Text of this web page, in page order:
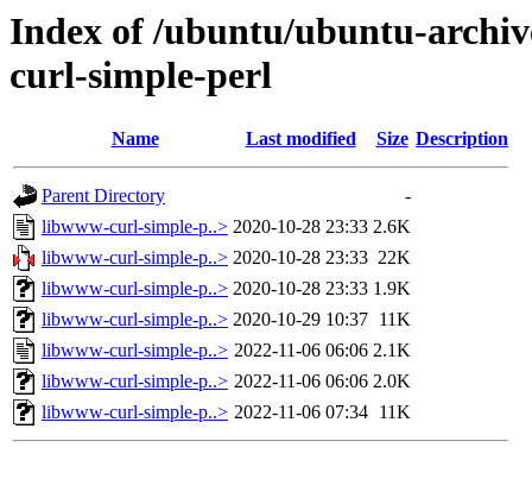
Index of /ubuntu/ubuntu-
curl-simple-perl
Name Last modified Size Description
Parent Directory
-
libwww-curl-simple-p..> 2020-10-28 23:33 2.6K
libwww-curl-simple-p..> 2020-10-28 23:33 22K
libwww-curl-simple-p..> 2020-10-28 23:33 1.9K
libwww-curl-simple-p..> 2020-10-29 10:37 11K
libwww-curl-simple-p..> 2022-11-06 06:06 2.1K
libwww-curl-simple-p..> 2022-11-06 06:06 2.0K
libwww-curl-simple-p..> 2022-11-06 07:34 11K